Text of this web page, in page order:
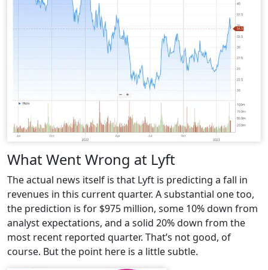
What Went Wrong at Lyft
The actual news itself is that Lyft is predicting a fall in
revenues in this current quarter. A substantial one too,
the prediction is for $975 million, some 10% down from
analyst expectations, and a solid 20% down from the
most recent reported quarter. That’s not good, of
course. But the point here is a little subtle.